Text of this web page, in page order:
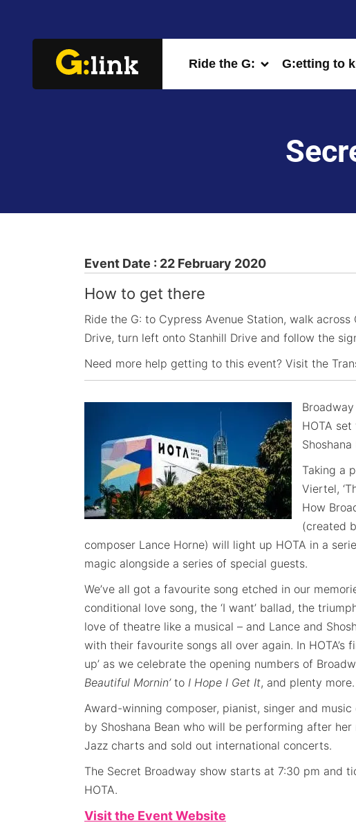
Ride the G: G:etting to
Event Date : 22 February 2020
How to get there
Ride the G: to Cypress Avenue Station, walk
Drive, turn left onto Stanhill Drive and follow the
Need more help getting to this event? Visit the
HOTA
Taking a
Viertel,
How
(created
composer Lance Horne) will light up HOTA in a
magic alongside a series of special guests.
We’ve all got a favourite song etched in our
conditional love song, the ‘I want’ ballad, the
love of theatre like a musical – and Lance and
with their favourite songs all over again. In HOTA’s
up’ as we celebrate the opening numbers of
Beautiful Mornin’ to I Hope I Get It, and plenty more.
Award-winning composer, pianist, singer and
by Shoshana Bean who will be performing after
Jazz charts and sold out international concerts.
The Secret Broadway show starts at 7:30 pm and
HOTA.
Visit the Event Website